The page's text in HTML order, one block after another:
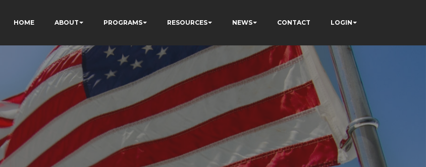
HOME ABOUT PROGRAMS RESOURCES NEWS CONTACT LOGIN